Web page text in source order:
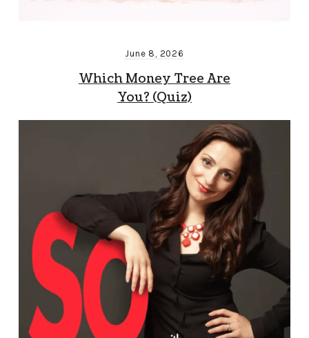
June 8, 2026
Which Money Tree Are
You? (Quiz)